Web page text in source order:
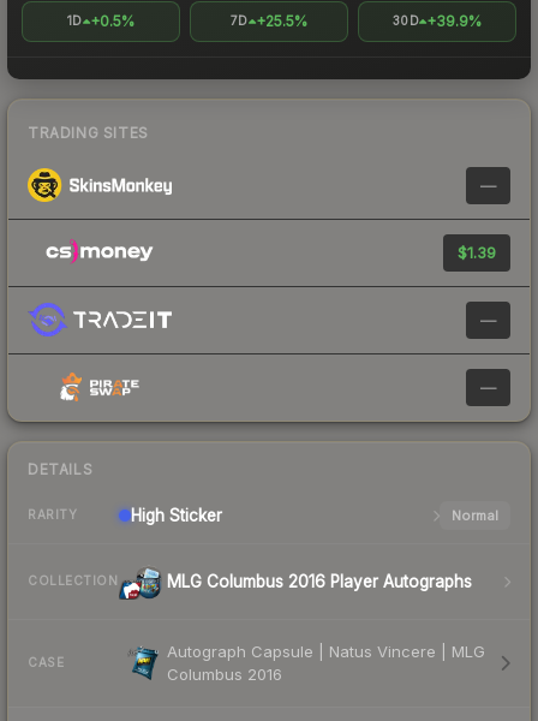
1D +0.5% 7D +25.5% 30D +39.9%
TRADING SITES
—
$1.39
—
—
DETAILS
RARITY High Sticker Normal
COLLECTION MLG Columbus 2016 Player Autographs
CASE
Autograph Capsule | Natus Vincere | MLG
Columbus 2016